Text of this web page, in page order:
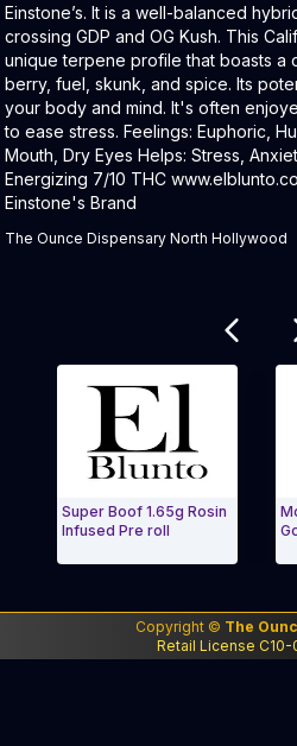
Copyright © The
Retail License C10-
Einstone’s. It is a well-balanced
crossing GDP and OG Kush. This
unique terpene profile that boasts a
berry, fuel, skunk, and spice. Its
your body and mind. It's often
to ease stress. Feelings: Euphoric,
Mouth, Dry Eyes Helps: Stress,
Energizing 7/10 THC
Einstone's Brand
The Ounce Dispensary North Hollywood
Super Boof 1.65g Rosin
Infused Pre roll